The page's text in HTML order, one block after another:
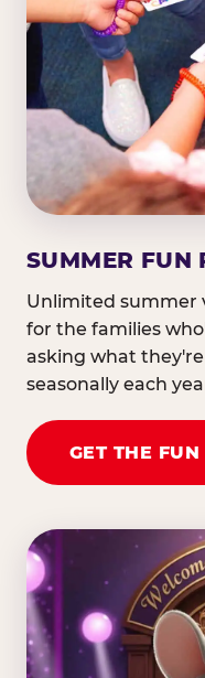
SUMMER FUN
Unlimited summer
for the families
asking what
seasonally each
GET THE FUN